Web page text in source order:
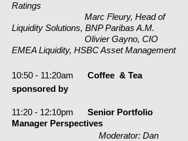
Ratings
Marc Fleury, Head of
Liquidity Solutions, BNP Paribas A.M.
Olivier Gayno, CIO
EMEA Liquidity, HSBC Asset Management
10:50 - 11:20am Coffee & Tea
sponsored by
11:20 - 12:10pm Senior Portfolio
Manager Perspectives
Moderator: Dan